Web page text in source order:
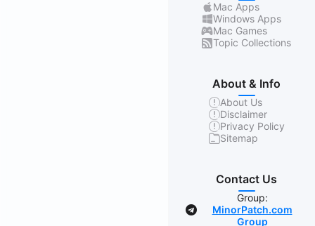
Mac Apps
Windows Apps
Mac Games
Topic Collections
About & Info
About Us
Disclaimer
Privacy Policy
Sitemap
Contact Us
Group:
MinorPatch.com
Group